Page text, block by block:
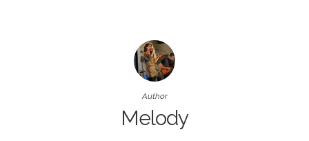
Author
Melody